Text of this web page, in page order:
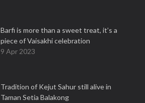
Barfi is more than a sweet treat, it’s a
piece of Vaisakhi celebration
9 Apr 2023
Tradition of Kejut Sahur still alive in
Taman Setia Balakong